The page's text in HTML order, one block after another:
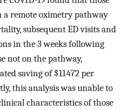
a remote oximetry pathway
subsequent ED visits and
in the 3 weeks following
not on the pathway,
saving of $11 472 per
this analysis was unable to
characteristics of those